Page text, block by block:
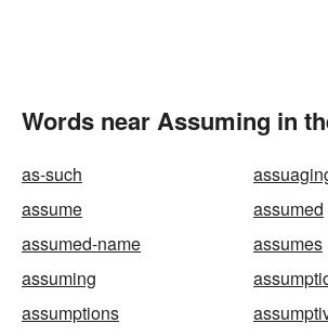
Words near Assuming in
as-such
assume
assumed
assumed-name
assumes
assuming
assumptions